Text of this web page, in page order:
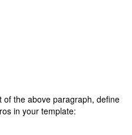
of the above paragraph, define
in your template: